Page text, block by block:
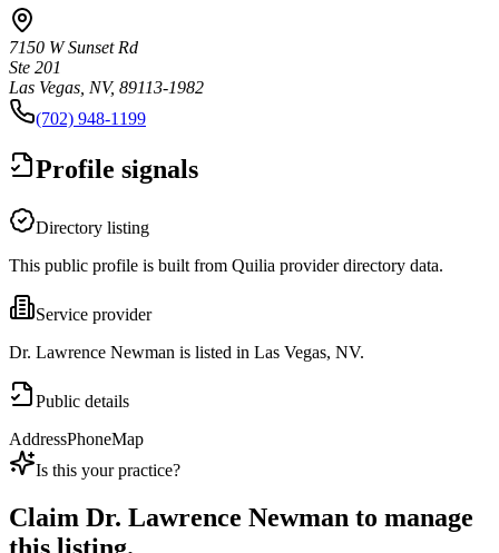
7150 W Sunset Rd
Ste 201
Las Vegas, NV, 89113-1982
(702) 948-1199
Profile signals
Directory listing
This public profile is built from Quilia provider directory data.
Service provider
Dr. Lawrence Newman is listed in Las Vegas, NV.
Public details
AddressPhoneMap
Is this your practice?
Claim Dr. Lawrence Newman to manage